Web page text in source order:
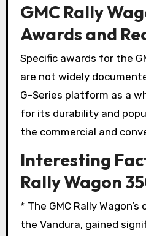
GMC Rally
Awards and
Specific awards for the
are not widely
G-Series platform as a
for its durability and
the commercial and
Interesting
Rally Wagon
* The GMC Rally
the Vandura, gained